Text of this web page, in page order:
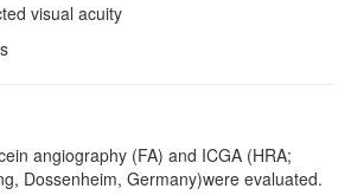
visual acuity
angiography (FA) and ICGA (HRA;
Dossenheim, Germany)were evaluated.